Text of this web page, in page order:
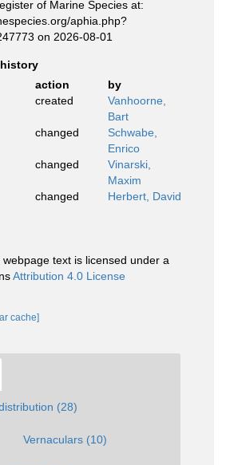
of Marine Species at:
aphia.php?
on 2026-08-01
action
by
created
Vanhoorne,
Bart
changed
Schwabe,
Enrico
changed
Vinarski,
Maxim
changed Herbert, David
webpage text is licensed under a
Attribution 4.0 License
cache]
(28)
Vernaculars (10)